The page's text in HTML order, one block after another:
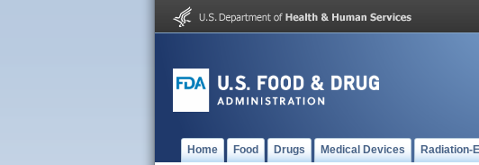
Home Food Drugs Medical Devices Radiation-